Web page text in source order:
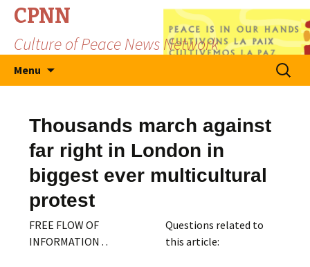
CPNN
Culture of Peace News Network
Menu
Search
for:
Thousands march against
far right in London in
biggest ever multicultural
protest
FREE FLOW OF
INFORMATION . .
Questions related to
this article: